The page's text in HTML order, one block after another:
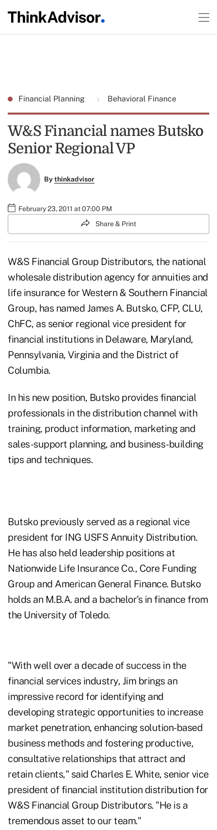
Financial Planning Behavioral Finance
W&S Financial names Butsko
Senior Regional VP
Bythinkadvisor
February 23, 2011 at 07:00 PM
Share & Print
W&S Financial Group Distributors, the national
wholesale distribution agency for annuities and
life insurance for Western & Southern Financial
Group, has named James A. Butsko, CFP, CLU,
ChFC, as senior regional vice president for
financial institutions in Delaware, Maryland,
Pennsylvania, Virginia and the District of
Columbia.
In his new position, Butsko provides financial
professionals in the distribution channel with
training, product information, marketing and
sales-support planning, and business-building
tips and techniques.
Butsko previously served as a regional vice
president for ING USFS Annuity Distribution.
He has also held leadership positions at
Nationwide Life Insurance Co., Core Funding
Group and American General Finance. Butsko
holds an M.B.A. and a bachelor's in finance from
the University of Toledo.
"With well over a decade of success in the
financial services industry, Jim brings an
impressive record for identifying and
developing strategic opportunities to increase
market penetration, enhancing solution-based
business methods and fostering productive,
consultative relationships that attract and
retain clients," said Charles E. White, senior vice
president of financial institution distribution for
W&S Financial Group Distributors. "He is a
tremendous asset to our team."